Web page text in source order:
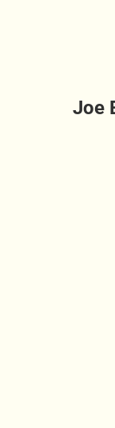
Joe